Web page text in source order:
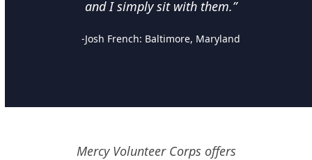
and I simply sit with them.”
-Josh French: Baltimore, Maryland
Mercy Volunteer Corps offers